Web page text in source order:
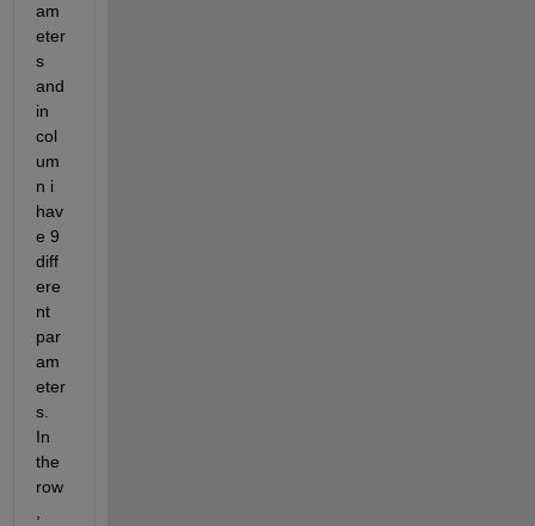
am
eter
s
and
in
col
um
n i
hav
e 9
diff
ere
nt
par
am
eter
s.
In
the
row